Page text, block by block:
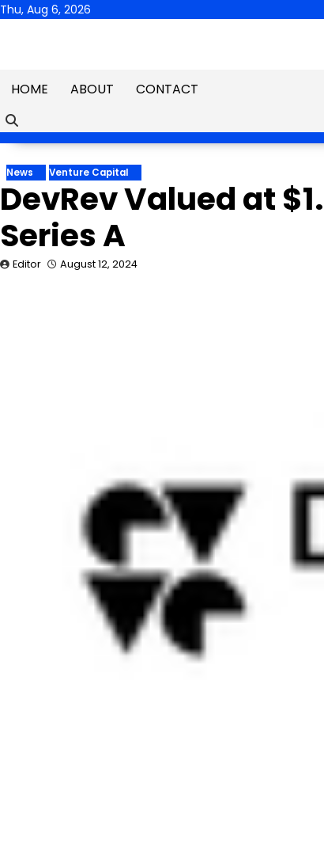
Skip
Thu, Aug 6, 2026
HOME
ABOUT CONTACT
News Venture Capital
DevRev Valued at
Series A
Editor August 12, 2024